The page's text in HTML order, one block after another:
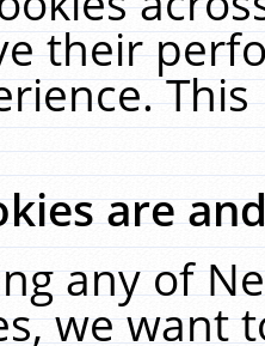
their
are
any of
we want